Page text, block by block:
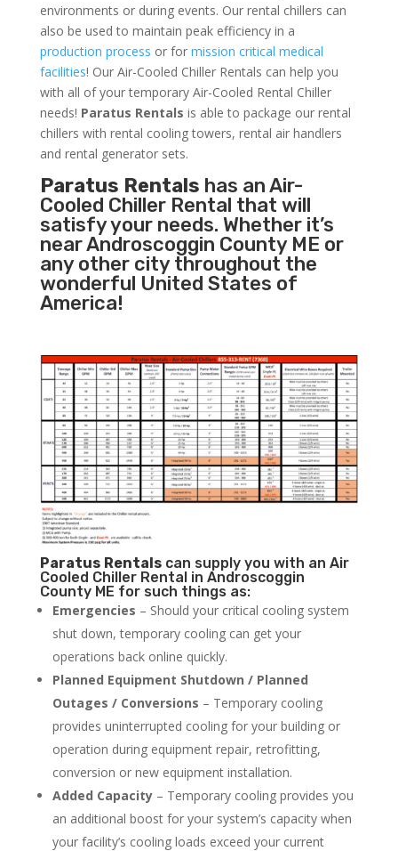
environments or during events. Our rental chillers can
also be used to maintain peak efficiency in a
production process or for mission critical medical
facilities! Our Air-Cooled Chiller Rentals can help you
with all of your temporary Air-Cooled Rental Chiller
needs! Paratus Rentals is able to package our rental
chillers with rental cooling towers, rental air handlers
and rental generator sets.
Paratus Rentals has an Air-
Cooled Chiller Rental that will
satisfy your needs. Whether it’s
near Androscoggin County ME or
any other city throughout the
wonderful United States of
America!
Paratus Rentalscan supply you with an Air
Cooled Chiller Rental in Androscoggin
County ME for such things as:
Emergencies – Should your critical cooling system
shut down, temporary cooling can get your
operations back online quickly.
Planned Equipment Shutdown / Planned
Outages / Conversions – Temporary cooling
provides uninterrupted cooling for your building or
operation during equipment repair, retrofitting,
conversion or new equipment installation.
Added Capacity– Temporary cooling provides you
an additional boost for your system’s capacity when
your facility’s cooling loads exceed your current